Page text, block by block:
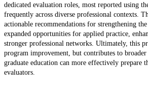
dedicated evaluation roles, most reported using
frequently across diverse professional contexts.
actionable recommendations for strengthening
expanded opportunities for applied practice,
stronger professional networks. Ultimately, this
program improvement, but contributes to
graduate education can more effectively prepare
evaluators.